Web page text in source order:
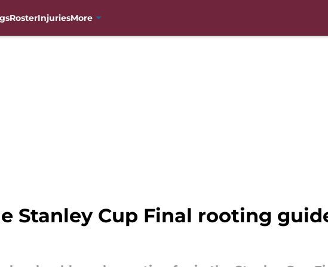
RosterInjuriesMore
Stanley Cup Final rooting